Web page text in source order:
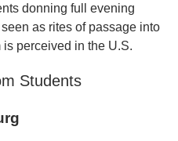
donning full evening
as rites of passage into
perceived in the U.S.
Students